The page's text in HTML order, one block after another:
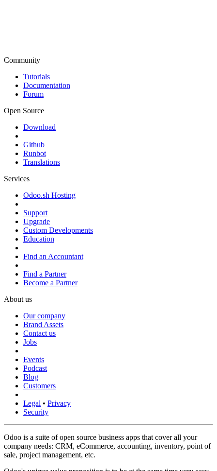
Community
Tutorials
Documentation
Forum
Open Source
Download
Github
Runbot
Translations
Services
Odoo.sh Hosting
Support
Upgrade
Custom Developments
Education
Find an Accountant
Find a Partner
Become a Partner
About us
Our company
Brand Assets
Contact us
Jobs
Events
Podcast
Blog
Customers
Legal • Privacy
Security
Odoo is a suite of open source business apps that cover all your
company needs: CRM, eCommerce, accounting, inventory, point of
sale, project management, etc.